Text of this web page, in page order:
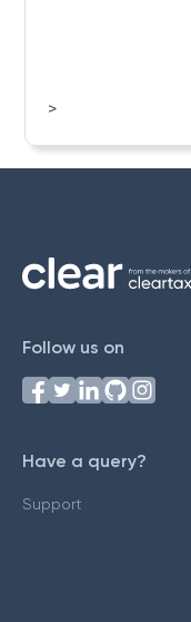
>
Follow us on
Have a query?
Support